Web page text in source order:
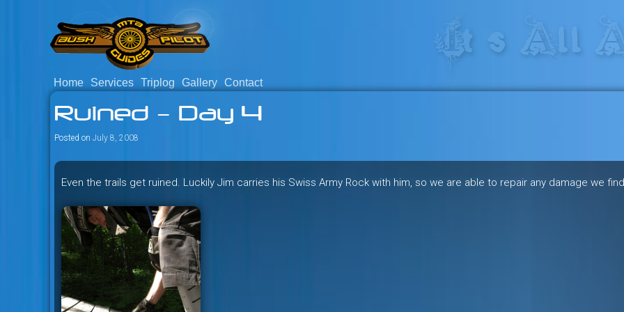
to
content
Bush Pilot Biking
Savage mountain bike adventures in the heart of the
Columbia, Canada.
Home Services Triplog Gallery Contact
Ruined – Day 4
Posted on July 8, 2008
Even the trails get ruined. Luckily Jim carries his Swiss Army Rock with him, so we are able to repair any damage we